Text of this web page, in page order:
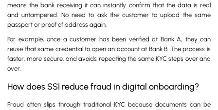
means the bank receiving it can instantly confirm that the data is real
and untampered. No need to ask the customer to upload the same
passport or proof of address again.
For example, once a customer has been verified at Bank A, they can
reuse that same credential to open an account at Bank B. The process is
faster, more secure, and avoids repeating the same KYC steps over and
over.
How does SSI reduce fraud in digital onboarding?
Fraud often slips through traditional KYC because documents can be